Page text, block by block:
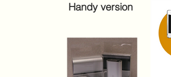
Handy version